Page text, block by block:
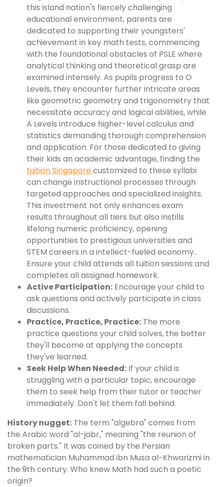
this island nation's fiercely challenging
educational environment, parents are
dedicated to supporting their youngsters'
achievement in key math tests, commencing
with the foundational obstacles of PSLE where
analytical thinking and theoretical grasp are
examined intensely. As pupils progress to O
Levels, they encounter further intricate areas
like geometric geometry and trigonometry that
necessitate accuracy and logical abilities, while
A Levels introduce higher-level calculus and
statistics demanding thorough comprehension
and application. For those dedicated to giving
their kids an academic advantage, finding the
tuition Singaporecustomized to these syllabi
can change instructional processes through
targeted approaches and specialized insights.
This investment not only enhances exam
results throughout all tiers but also instills
lifelong numeric proficiency, opening
opportunities to prestigious universities and
STEM careers in a intellect-fueled economy..
Ensure your child attends all tuition sessions and
completes all assigned homework.
Active Participation: Encourage your child to
ask questions and actively participate in class
discussions.
Practice, Practice, Practice: The more
practice questions your child solves, the better
they'll become at applying the concepts
they've learned.
Seek Help When Needed: If your child is
struggling with a particular topic, encourage
them to seek help from their tutor or teacher
immediately. Don't let them fall behind.
History nugget: The term "algebra" comes from
the Arabic word "al-jabr," meaning "the reunion of
broken parts." It was coined by the Persian
mathematician Muhammad ibn Musa al-Khwarizmi in
the 9th century. Who knew Math had such a poetic
origin?